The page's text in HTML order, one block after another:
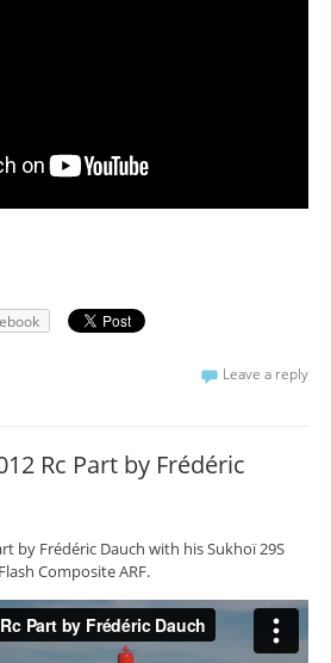
Leave a reply
Rc Part by Frédéric
by Frédéric Dauch with his Sukhoï 29S
Composite ARF.